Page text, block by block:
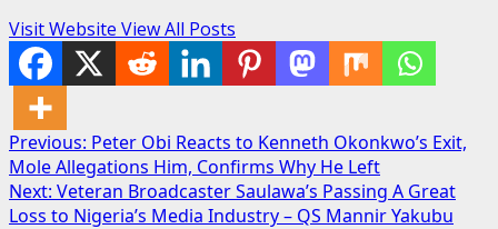
Visit Website View All Posts
Post
navigation
Previous: Peter Obi Reacts to Kenneth Okonkwo’s Exit,
Mole Allegations Him, Confirms Why He Left
Next: Veteran Broadcaster Saulawa’s Passing A Great
Loss to Nigeria’s Media Industry – QS Mannir Yakubu